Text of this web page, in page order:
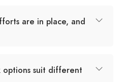
are in place, and
suit different